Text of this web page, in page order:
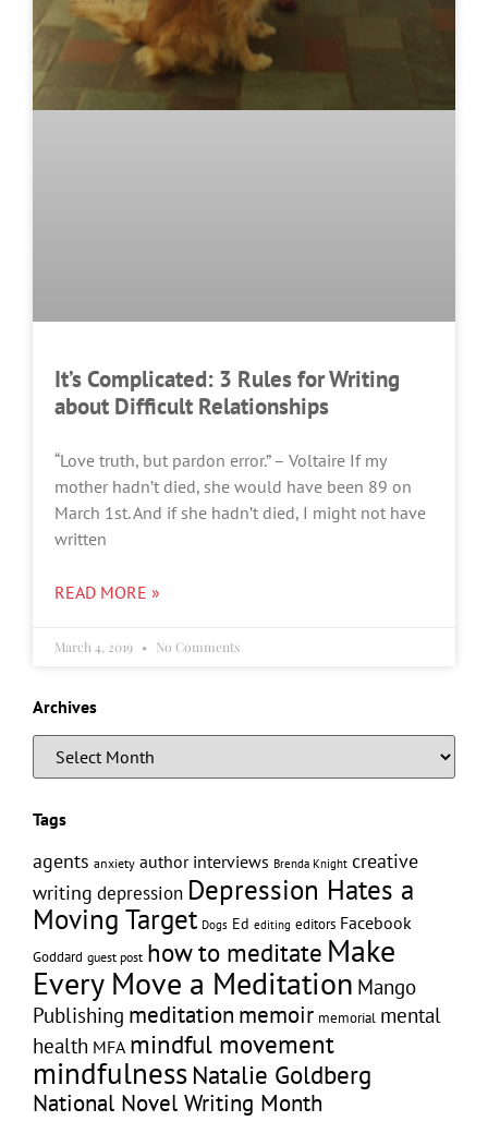
It’s Complicated: 3 Rules for Writing
about Difficult Relationships
“Love truth, but pardon error.” – Voltaire If my
mother hadn’t died, she would have been 89 on
March 1st. And if she hadn’t died, I might not have
written
READ MORE »
March 4, 2019 No Comments
Archives
Tags
agents anxiety author interviews Brenda Knight creative
writing depression Depression Hates a
Moving Target Dogs Ed editing editors Facebook
Goddard guest post how to meditate Make
Every Move a Meditation Mango
Publishing meditation memoir memorial mental
health MFA mindful movement
mindfulness Natalie Goldberg
National Novel Writing Month